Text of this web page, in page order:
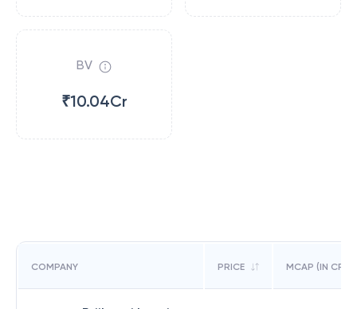
BV
₹10.04Cr
COMPANY PRICE MCAP (IN CR)